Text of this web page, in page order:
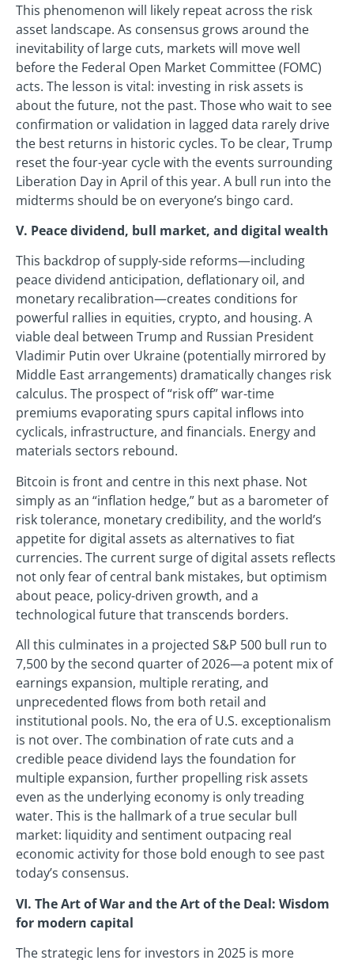
This phenomenon will likely repeat across the risk
asset landscape. As consensus grows around the
inevitability of large cuts, markets will move well
before the Federal Open Market Committee (FOMC)
acts. The lesson is vital: investing in risk assets is
about the future, not the past. Those who wait to see
confirmation or validation in lagged data rarely drive
the best returns in historic cycles. To be clear, Trump
reset the four-year cycle with the events surrounding
Liberation Day in April of this year. A bull run into the
midterms should be on everyone’s bingo card.
V. Peace dividend, bull market, and digital wealth
This backdrop of supply-side reforms—including
peace dividend anticipation, deflationary oil, and
monetary recalibration—creates conditions for
powerful rallies in equities, crypto, and housing. A
viable deal between Trump and Russian President
Vladimir Putin over Ukraine (potentially mirrored by
Middle East arrangements) dramatically changes risk
calculus. The prospect of “risk off” war-time
premiums evaporating spurs capital inflows into
cyclicals, infrastructure, and financials. Energy and
materials sectors rebound.
Bitcoin is front and centre in this next phase. Not
simply as an “inflation hedge,” but as a barometer of
risk tolerance, monetary credibility, and the world’s
appetite for digital assets as alternatives to fiat
currencies. The current surge of digital assets reflects
not only fear of central bank mistakes, but optimism
about peace, policy-driven growth, and a
technological future that transcends borders.
All this culminates in a projected S&P 500 bull run to
7,500 by the second quarter of 2026—a potent mix of
earnings expansion, multiple rerating, and
unprecedented flows from both retail and
institutional pools. No, the era of U.S. exceptionalism
is not over. The combination of rate cuts and a
credible peace dividend lays the foundation for
multiple expansion, further propelling risk assets
even as the underlying economy is only treading
water. This is the hallmark of a true secular bull
market: liquidity and sentiment outpacing real
economic activity for those bold enough to see past
today’s consensus.
VI. The Art of War and the Art of the Deal: Wisdom
for modern capital
The strategic lens for investors in 2025 is more